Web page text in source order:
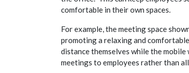
comfortable in their own spaces.
For example, the meeting space
promoting a relaxing and
distance themselves while the
meetings to employees rather than